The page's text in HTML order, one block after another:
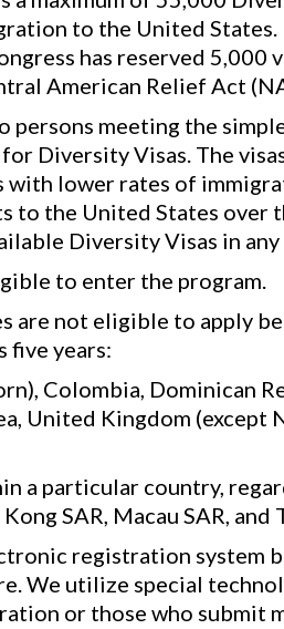
to the United
has reserved
American Relief Act
persons meeting the
Diversity Visas. The
lower rates of
to the United States over
Diversity Visas in any
to enter the program.
not eligible to apply
five years:
Colombia, Dominican
United Kingdom
a particular country,
SAR, Macau SAR, and
registration system
We utilize special
or those who submit